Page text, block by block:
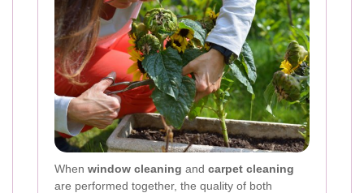
When window cleaning and carpet cleaning
are performed together, the quality of both